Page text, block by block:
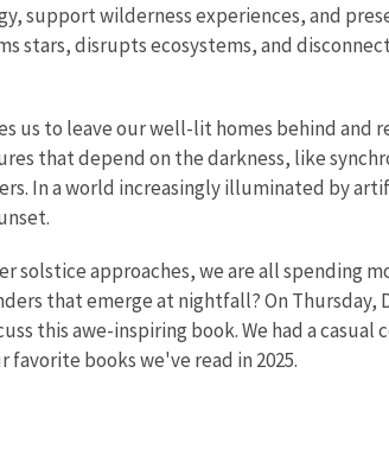
support wilderness experiences, and
stars, disrupts ecosystems, and
us to leave our well-lit homes behind and
that depend on the darkness, like
In a world increasingly illuminated by
solstice approaches, we are all spending
that emerge at nightfall? On Thursday,
this awe-inspiring book. We had a casual
books we've read in 2025.